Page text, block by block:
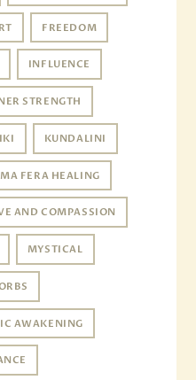
FREEDOM
INFLUENCE
STRENGTH
KUNDALINI
FERA HEALING
AND COMPASSION
MYSTICAL
AWAKENING